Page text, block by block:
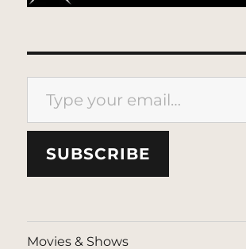
Type your email…
SUBSCRIBE
Movies & Shows